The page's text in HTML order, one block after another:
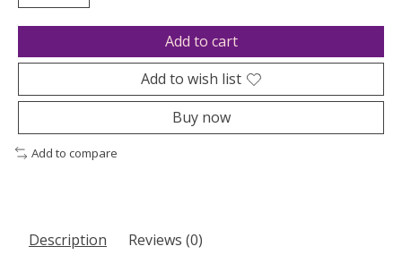
Add to cart
Add to wish list
Buy now
Add to compare
Description Reviews (0)